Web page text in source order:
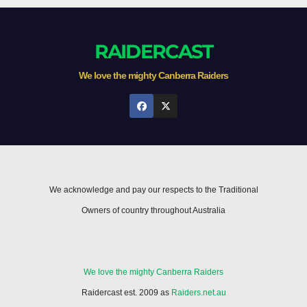
RAIDERCAST
We love the mighty Canberra Raiders
We acknowledge and pay our respects to the Traditional
Owners of country throughout Australia
We love the mighty Canberra Raiders
Raidercast est. 2009 as Raiders.net.au